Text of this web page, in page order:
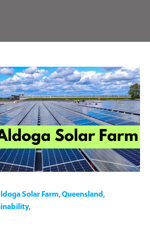
Solar Farm,Queensland ,
,